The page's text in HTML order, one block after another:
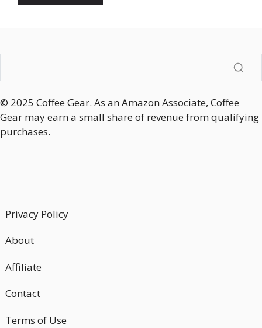
© 2025 Coffee Gear. As an Amazon Associate, Coffee
Gear may earn a small share of revenue from qualifying
purchases.
Privacy Policy
About
Affiliate
Contact
Terms of Use